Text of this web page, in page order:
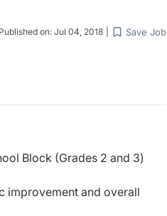
Published on: Jul 04, 2018 Save Job
Block (Grades 2 and 3)
improvement and overall